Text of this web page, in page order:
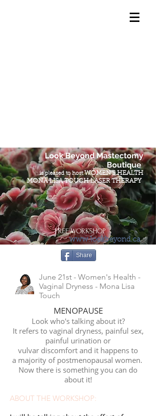
Look Beyond Mastectomy
Boutique
is pleased to hostWOMEN'S HEALTH
MONA LISA TOUCH LASER THERAPY
FREE WORKSHOP
www.lookbeyond.ca
Share
June 21st - Women's Health -
Vaginal Dryness - Mona Lisa
Touch
MENOPAUSE
Look who's talking about it?
It refers to vaginal dryness, painful sex,
painful urination or
vulvar discomfort and it happens to
a majority of postmenopausal women.
Now there is something you can do
about it!
ABOUT THE WORKSHOP: